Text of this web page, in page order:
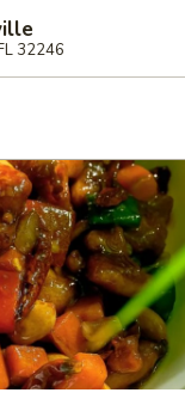
32246